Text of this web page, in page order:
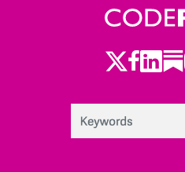
Twitter